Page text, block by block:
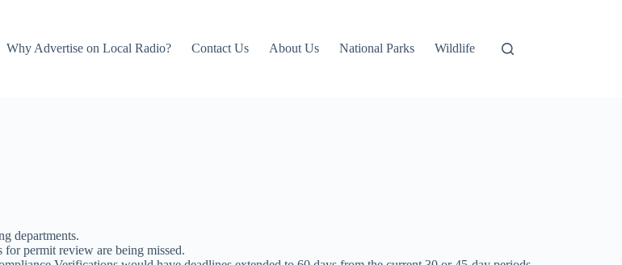
Why Advertise on Local Radio? Contact Us About Us National Parks Wildlife
departments.
permit review are being missed.